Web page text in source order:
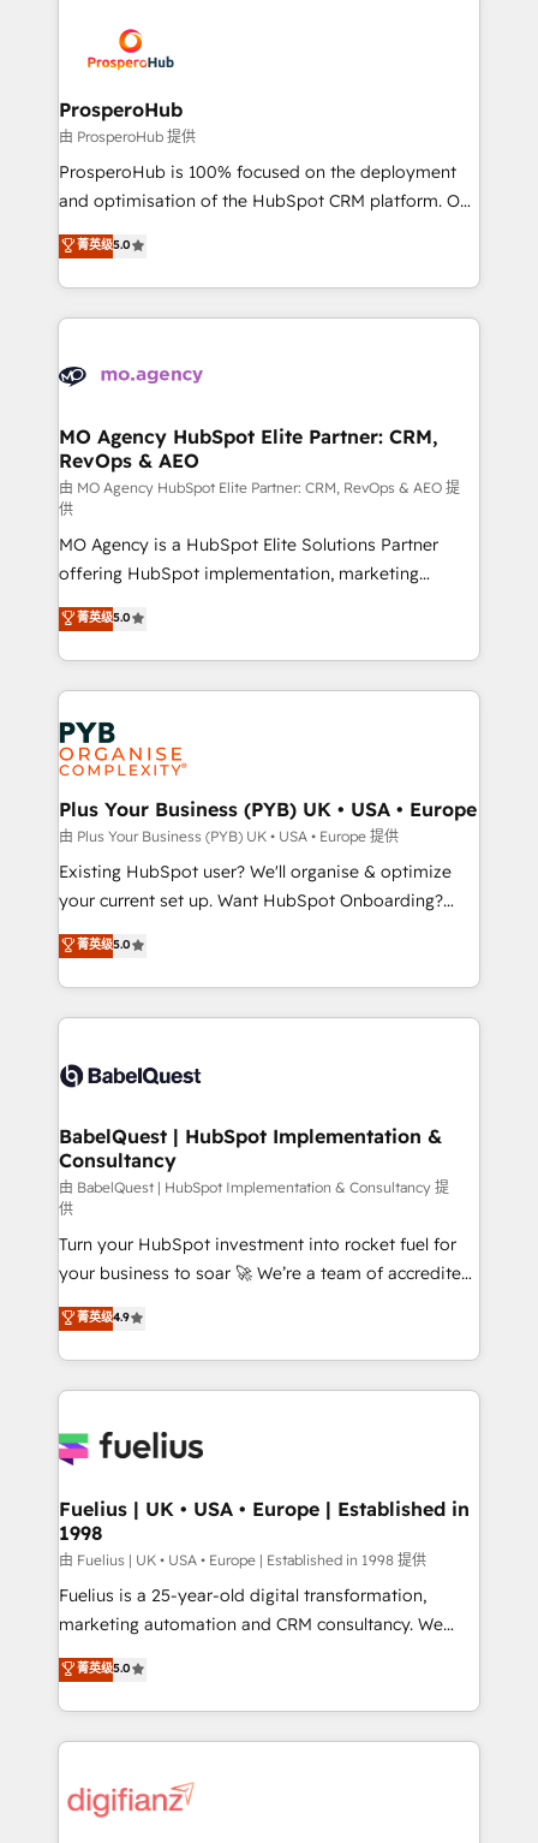
record of business transformation, our growth-first
approach has helped brands dominate their
extensive experience working with tech companies
and manufacturers since 2002, we are committed to
empowering our clients and developing their
autonomy. Get to grips with HubSpot through
guided implementation and seamless integration of
the CRM platform into your digital ecosystem. Would
marketing strategy? We'll provide support tailored
to your needs and sales objectives. With 125+
Accreditations. Based in Canada (coast to coast), our
services are offered in both English & French.
ProsperoHub
由 ProsperoHub 提供
ProsperoHub is 100% focused on the deployment
and optimisation of the HubSpot CRM platform. Our
highly experienced team of solutions experts will
ensure that you achieve maximum adoption and
ROI from your HubSpot investment. Use our
extensive HubSpot, sales, marketing, service and
HubSpot journey, design and implement your
infrastructure to life. Our collaborative approach
keeps you in control whilst we plan and support the
route to your revenue goals. We have successfully
supported over 500 organisations with HubSpot
implementation, optimisation, training, and
adoption assurance. Our tried and tested Roadmap
methodology will ensure that you receive the best
deployment experience possible. Whether you are
new to HubSpot or seeking to turn around a poor
install, our team have the change management
expertise to deliver the solutions you need.
菁英级5.0
MO Agency HubSpot Elite Partner: CRM,
RevOps & AEO
由 MO Agency HubSpot Elite Partner: CRM, RevOps & AEO 提
供
MO Agency is a HubSpot Elite Solutions Partner
offering HubSpot implementation, marketing
automation, CRM and RevOps consulting, data
architecture, sales enablement, lifecycle automation,
lead scoring and revenue reporting. HubSpot,
Salesforce and integrated enterprise stacks. Digital
Marketing, Answer Engine Optimisation, and
Generative Engine Optimisation (AI Search),
HubSpot Content Hub, WordPress development,
B2B SEO, paid media, and content. We work with
enterprise and growth-led companies across
technology, professional services, financial services
and industrial sectors. Offices in Johannesburg, Cape
implementations delivered. AI visibility coverage
across ChatGPT, Claude, Perplexity, Gemini and
Innovation HubSpot Impact Award - Platform
Migration Excellence HubSpot Impact Award -
professionals.
菁英级5.0
Plus Your Business (PYB) UK • USA • Europe
由 Plus Your Business (PYB) UK • USA • Europe 提供
Existing HubSpot user? We'll organise & optimize
your current set up. Want HubSpot Onboarding?
We'll customise your CRM & automate your business
processes. Welcome to our Profile! We can help
with... • CRM implementation, reports & workflows,
and team training • CRM migration: Salesforce,
Custom API integrations & ERP systems inc. SAP and
super skilled members) • 150+ Clients for Sales Hub,
Marketing Hub, Service Hub, Data Hub and Website
(CMS) • ISO/IEC 27001:2022, ISO 9001:2015 and
now... ISO 42001: 2023 certified • Exclusive AI
'GuardHub' governance framework, based on ISO
42001 - helping you 'organise complexity' 𝗥𝗲𝗮𝗱𝘆
𝗳𝗼𝗿 𝘁𝗵𝗲 𝗻𝗲𝘅𝘁 𝘀𝘁𝗲𝗽? Click the 👈 '𝗖𝗼𝗻𝘁𝗮𝗰𝘁
𝗯𝘂𝘀𝗶𝗻𝗲𝘀𝘀' button to get in touch (𝘸𝘦'𝘳𝘦 𝘴𝘶𝘱𝘦𝘳
𝘳𝘦𝘴𝘱𝘰𝘯𝘴𝘪𝘷𝘦)
菁英级5.0
BabelQuest | HubSpot Implementation &
Consultancy
由 BabelQuest | HubSpot Implementation & Consultancy 提
供
Turn your HubSpot investment into rocket fuel for
your business to soar 🚀 We’re a team of accredited
HubSpot experts ready to help you. We can
implement the platform into complex business
environments, optimise what you've got and make
sure you can actually use it, build your website in
for you and execute it on HubSpot. We are on the
framework, meaning we've been accredited by
HubSpot and vetted by the CCS, which means we
can support public sector companies as well the
other ones listed in our profile. Our services: -
HubSpot implementation - HubSpot CMS website
is there for you to: - Grow revenue, and run your
business more efficiently - Build stronger
more people - Get the most out of your HubSpot
investment
菁英级4.9
Fuelius | UK • USA • Europe | Established in
1998
由 Fuelius | UK • USA • Europe | Established in 1998 提供
Fuelius is a 25-year-old digital transformation,
marketing automation and CRM consultancy. We
enable mid-market and enterprise clients to
maximise their return from digital and fuel their
growth. We modernise platforms, streamline
operations that are causing inefficiencies, improve
supercharge revenue operations Key services: • CRM
菁英级5.0